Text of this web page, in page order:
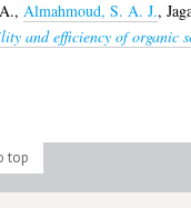
, Almahmoud, S. A. J.,
and efficiency of organic
top